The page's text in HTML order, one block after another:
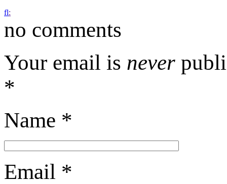
fl:
no comments
Your email is never
*
Name *
Email *